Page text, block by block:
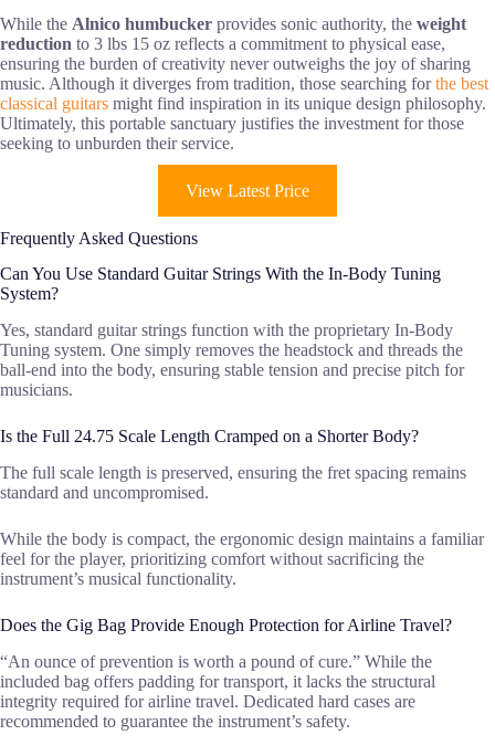
While the Alnico humbucker provides sonic authority, the weight
reduction to 3 lbs 15 oz reflects a commitment to physical ease,
ensuring the burden of creativity never outweighs the joy of sharing
music. Although it diverges from tradition, those searching forthe best
classical guitars might find inspiration in its unique design philosophy.
Ultimately, this portable sanctuary justifies the investment for those
seeking to unburden their service.
View Latest Price
Frequently Asked Questions
Can You Use Standard Guitar Strings With the In-Body Tuning
System?
Yes, standard guitar strings function with the proprietary In-Body
Tuning system. One simply removes the headstock and threads the
ball-end into the body, ensuring stable tension and precise pitch for
musicians.
Is the Full 24.75 Scale Length Cramped on a Shorter Body?
The full scale length is preserved, ensuring the fret spacing remains
standard and uncompromised.
While the body is compact, the ergonomic design maintains a familiar
feel for the player, prioritizing comfort without sacrificing the
instrument’s musical functionality.
Does the Gig Bag Provide Enough Protection for Airline Travel?
“An ounce of prevention is worth a pound of cure.” While the
included bag offers padding for transport, it lacks the structural
integrity required for airline travel. Dedicated hard cases are
recommended to guarantee the instrument’s safety.